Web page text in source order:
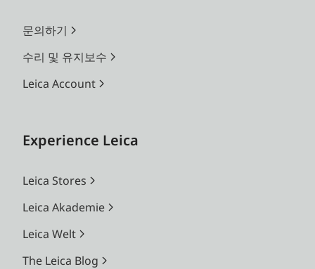
dealer.
*Optical and technical features may vary
depending on the country version. Please
문의하기
수리 및 유지보수
Leica Account
Experience Leica
Leica Stores
Leica Akademie
Leica Welt
The Leica Blog